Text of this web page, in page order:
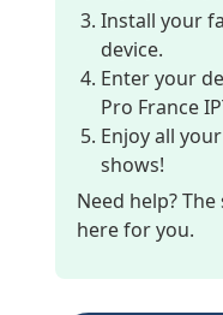
Install your
device.
Enter your
Pro France
Enjoy all
shows!
Need help?
here for you.